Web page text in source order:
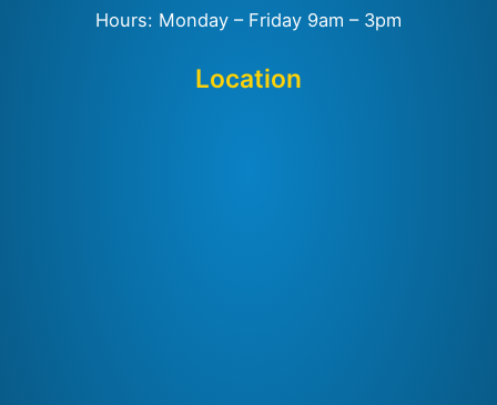
Hours: Monday – Friday 9am – 3pm
Location